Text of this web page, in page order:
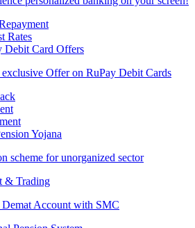
Rates
Debit Card Offers
Offer on RuPay Debit Cards
Yojana
scheme for unorganized sector
& Trading
Account with SMC